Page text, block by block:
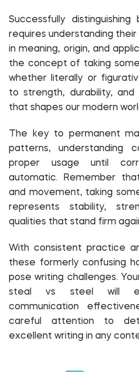
Successfully
requires understanding
in meaning, origin, and
the concept of taking
whether literally or
to strength, durability,
that shapes our modern
The key to permanent
patterns, understanding
proper usage until
automatic. Remember
and movement, taking
represents stability,
qualities that stand firm
With consistent practice
these formerly confusing
pose writing challenges.
steal vs steel will
communication
careful attention to
excellent writing in any